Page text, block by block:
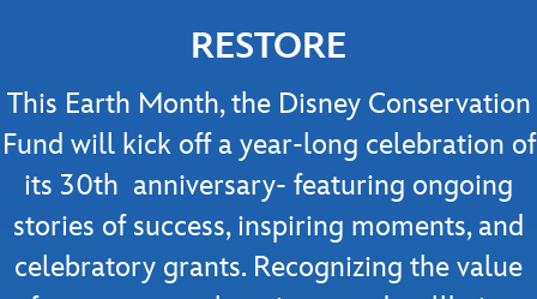
RESTORE
This Earth Month, the Disney Conservation
Fund will kick off a year-long celebration of
its 30th anniversary- featuring ongoing
stories of success, inspiring moments, and
celebratory grants. Recognizing the value